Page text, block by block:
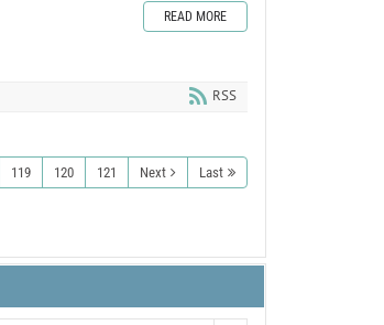
READ MORE
RSS
119 120 121 Next Last